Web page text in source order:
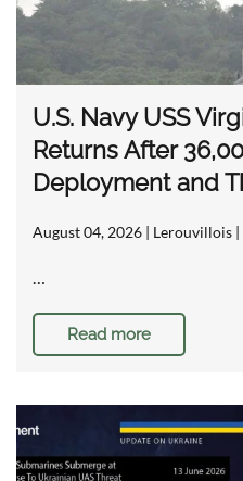
U.S. Navy USS
Returns After
Deployment and
August 04, 2026 | Lerouvillois |
…
Read more